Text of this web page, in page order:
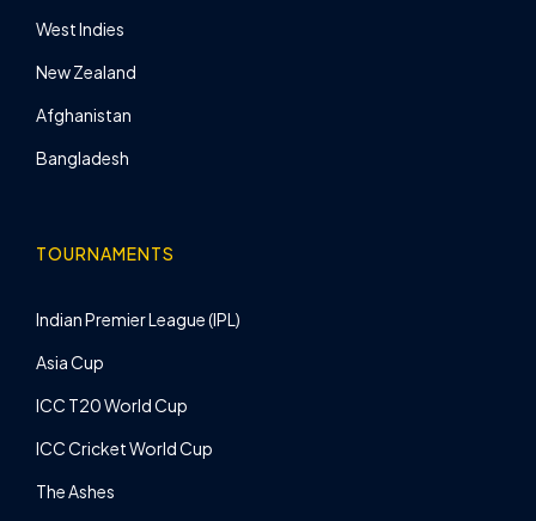
West Indies
New Zealand
Afghanistan
Bangladesh
TOURNAMENTS
Indian Premier League (IPL)
Asia Cup
ICC T20 World Cup
ICC Cricket World Cup
The Ashes